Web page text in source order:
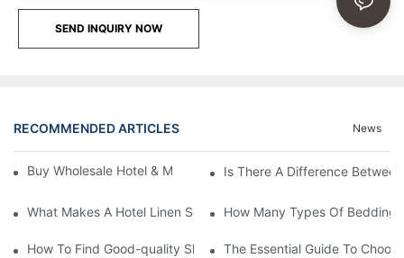
SEND INQUIRY NOW
RECOMMENDED ARTICLES News
Buy Wholesale Hotel & Motel Bedding Linens Online
Is There A Difference
What Makes A Hotel Linen So ComfortableHow Many Types Of Bedding
How To Find Good-quality Sheets Like Those Hotels Used
The Essential Guide To